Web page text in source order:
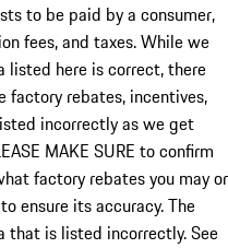
to be paid by a consumer,
fees, and taxes. While we
listed here is correct, there
factory rebates, incentives,
incorrectly as we get
MAKE SURE to confirm
factory rebates you may or
ensure its accuracy. The
that is listed incorrectly. See